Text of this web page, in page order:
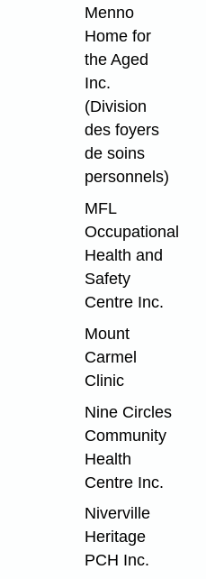
Menno
Home for
the Aged
Inc.
(Division
des foyers
de soins
personnels)
MFL
Occupational
Health and
Safety
Centre Inc.
Mount
Carmel
Clinic
Nine Circles
Community
Health
Centre Inc.
Niverville
Heritage
PCH Inc.